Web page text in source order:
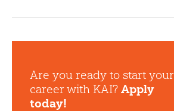
Are you ready to start your
career with KAI? Apply
today!